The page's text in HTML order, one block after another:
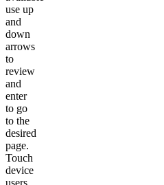
use up
and
down
arrows
to
review
and
enter
to go
to the
desired
page.
Touch
device
users,